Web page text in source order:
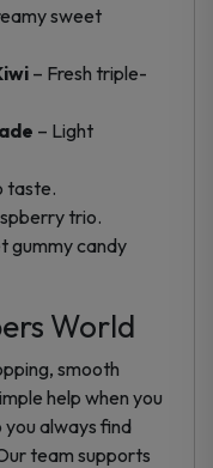
sweet
– Fresh triple-
– Light
taste.
trio.
gummy candy
World
smooth
help when you
always find
team supports